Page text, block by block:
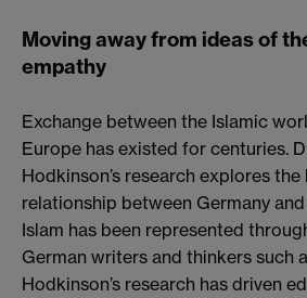
Moving away from ideas of
empathy
Exchange between the Islamic
Europe has existed for centuries.
Hodkinson’s research explores
relationship between Germany
Islam has been represented
German writers and thinkers such
Hodkinson’s research has driven